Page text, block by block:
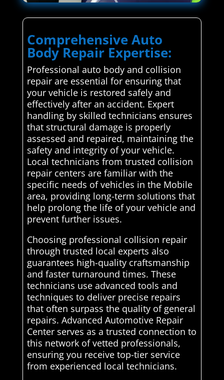
Comprehensive Auto
Body Repair Expertise:
Professional auto body and collision
repair are essential for ensuring that
your vehicle is restored safely and
effectively after an accident. Expert
handling by skilled technicians ensures
that structural damage is properly
assessed and repaired, maintaining the
safety and integrity of your vehicle.
Local technicians from trusted collision
repair centers are familiar with the
specific needs of vehicles in the Mobile
area, providing long-term solutions that
help prolong the life of your vehicle and
prevent further issues.
Choosing professional collision repair
through trusted local experts also
guarantees high-quality craftsmanship
and faster turnaround times. These
technicians use advanced tools and
techniques to deliver precise repairs
that often surpass the quality of general
repairs. Advanced Automotive Repair
Center serves as a trusted connection to
this network of vetted professionals,
ensuring you receive top-tier service
from experienced local technicians.